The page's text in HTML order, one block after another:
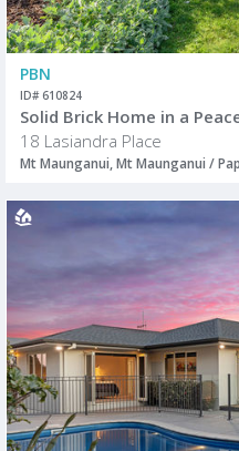
PBN
ID# 610824
Solid Brick Home in a
18 Lasiandra Place
Mt Maunganui, Mt Maunganui /